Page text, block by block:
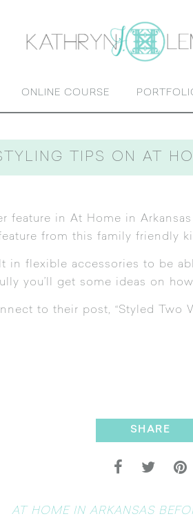
ONLINE COURSE
TIPS ON AT
feature in At Home in
from this family friendly
in flexible accessories to be
you’ll get some ideas on
to their post, “Styled Two
SHARE
AT HOME IN ARKANSAS